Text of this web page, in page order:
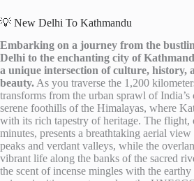
💡 New Delhi To Kathmandu
Embarking on a journey from the
Delhi to the enchanting city of
a unique intersection of culture, history,
beauty. As you traverse the 1,200
transforms from the urban sprawl of India’s
serene foothills of the Himalayas, where
with its rich tapestry of heritage. The flight,
minutes, presents a breathtaking aerial
peaks and verdant valleys, while the
vibrant life along the banks of the sacred
the scent of incense mingles with the